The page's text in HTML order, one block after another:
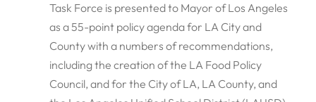
Task Force is presented to Mayor of Los Angeles
as a 55-point policy agenda for LA City and
County with a numbers of recommendations,
including the creation of the LA Food Policy
Council, and for the City of LA, LA County, and